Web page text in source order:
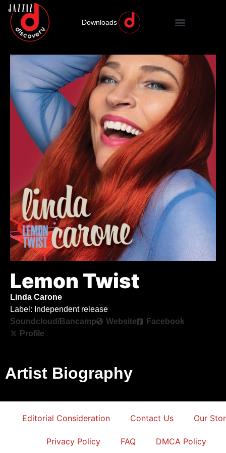
Downloads
Lemon Twist
Linda Carone
Label: Independent release
Soundcloud/Bancamp
Website
Facebook
Profile
Artist Biography
Editorial Consideration Contact Us Our
Privacy Policy FAQ DMCA Policy